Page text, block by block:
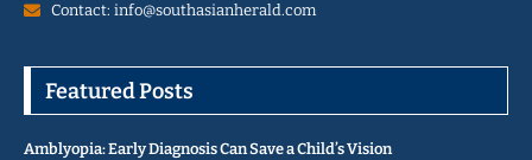
Contact: info@southasianherald.com
Featured Posts
Amblyopia: Early Diagnosis Can Save a Child’s Vision